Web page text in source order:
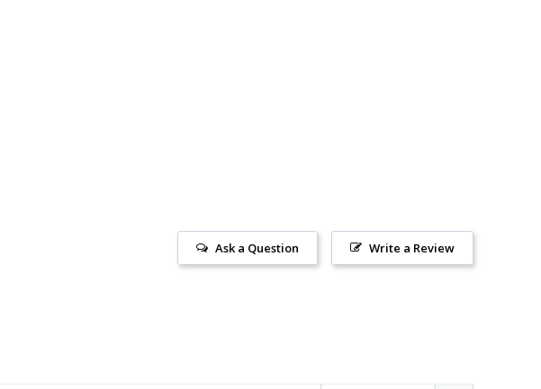
Write a Review
Ask a Question